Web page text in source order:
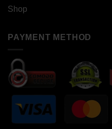
Shop
PAYMENT METHOD